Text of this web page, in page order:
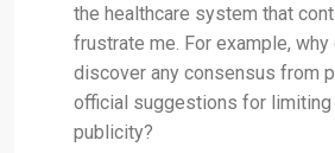
the healthcare system that
frustrate me. For example, why
discover any consensus from
official suggestions for limiting
publicity?